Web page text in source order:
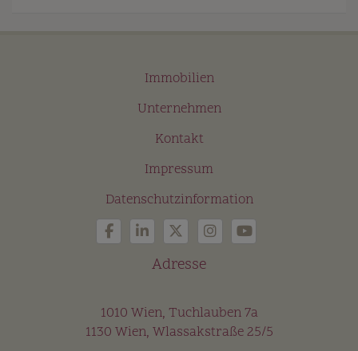
Immobilien
Unternehmen
Kontakt
Impressum
Datenschutzinformation
Adresse
1010 Wien, Tuchlauben 7a
1130 Wien, Wlassakstraße 25/5